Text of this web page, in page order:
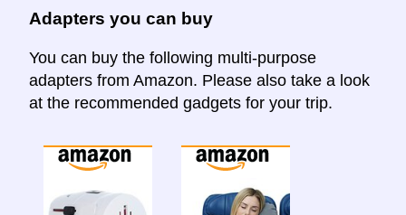
Adapters you can buy
You can buy the following multi-purpose
adapters from Amazon. Please also take a look
at the recommended gadgets for your trip.